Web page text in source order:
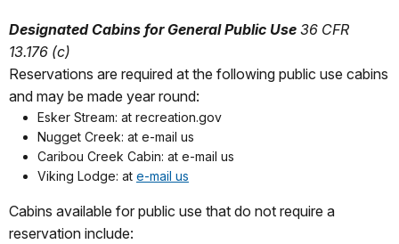
Designated Cabins for General Public Use 36 CFR
13.176 (c)
Reservations are required at the following public use cabins
and may be made year round:
Esker Stream: at recreation.gov
Nugget Creek: at e-mail us
Caribou Creek Cabin: at e-mail us
Viking Lodge: at e-mail us
Cabins available for public use that do not require a
reservation include: